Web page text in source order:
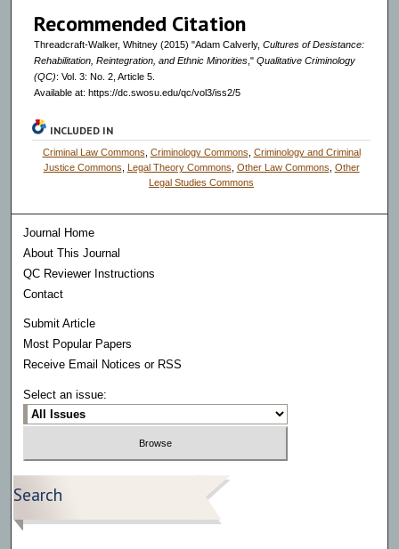
Recommended Citation
Threadcraft-Walker, Whitney (2015) "Adam Calverly, Cultures of Desistance:
Rehabilitation, Reintegration, and Ethnic Minorities," Qualitative Criminology
(QC): Vol. 3: No. 2, Article 5.
Available at: https://dc.swosu.edu/qc/vol3/iss2/5
INCLUDED IN
Criminal Law Commons Criminology Commons Criminology and Criminal
Justice Commons
Legal Theory Commons Other Law Commons Other
Legal Studies Commons
Journal Home
About This Journal
QC Reviewer Instructions
Contact
Submit Article
Most Popular Papers
Receive Email Notices or RSS
Select an issue:
Search